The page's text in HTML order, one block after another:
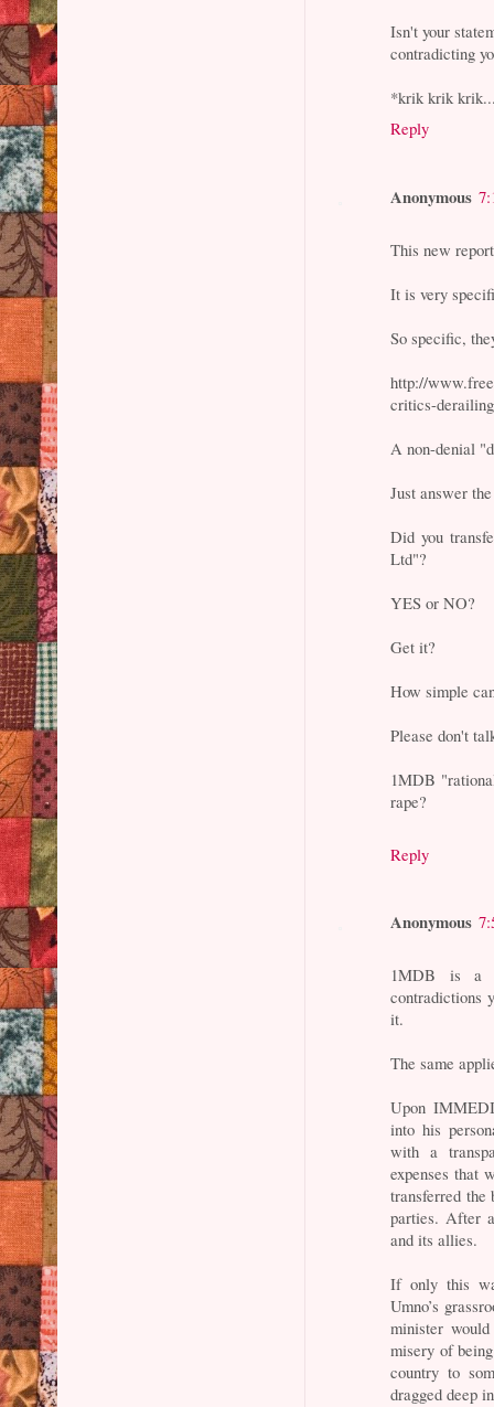
Isn't your
contradicting
*krik krik
Reply
Anonymous
This new
It is very
So specific,
http://
critics-
A non-denial
Just answer
Did you
Ltd"?
YES or NO?
Get it?
How simple
Please don't
1MDB
rape?
Reply
Anonymous
1MDB is a
contradictions
it.
The same
Upon
into his
with a
expenses that
transferred the
parties. After
and its allies.
If only this
Umno’s
minister
misery of
country to
dragged deep